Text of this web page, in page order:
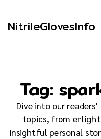
NitrileGlovesInfo
Tag:
Dive into our
topics, from
insightful personal